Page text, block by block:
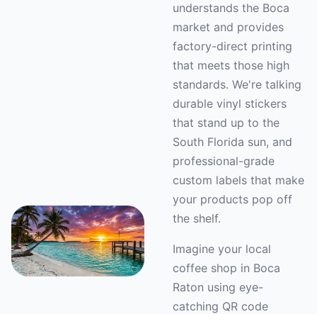
understands the Boca
market and provides
factory-direct printing
that meets those high
standards. We're talking
durable vinyl stickers
that stand up to the
South Florida sun, and
professional-grade
custom labels that make
your products pop off
the shelf.
Imagine your local
coffee shop in Boca
Raton using eye-
catching QR code